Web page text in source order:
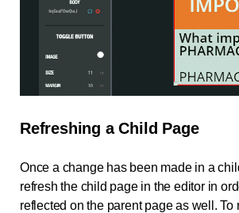
Refreshing a Child Page
Once a change has been made in a
refresh the child page in the editor in
reflected on the parent page as well. To